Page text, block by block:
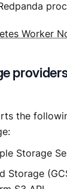
Worker
the
Storage
Storage